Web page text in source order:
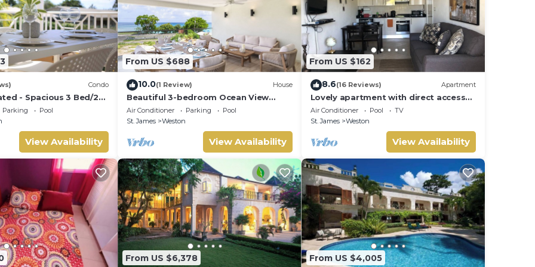
Condo
- Spacious 3 Bed/2
West Coast
Parking
Pool
View Availability
From US $688
10.0(1 Review) House
Beautiful 3-bedroom Ocean View
Townhome Across From Thunder Bay
Beach
Air Conditioner Parking
Pool
St. James
Weston
View Availability
From US $162
8.6(16 Reviews) Apartment
Lovely apartment with direct access
to the pool
Air Conditioner Pool
TV
St. James
Weston
View Availability
From US $6,378 From US $4,005